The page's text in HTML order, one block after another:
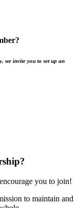
we invite you to set up an
you to join!
to maintain and